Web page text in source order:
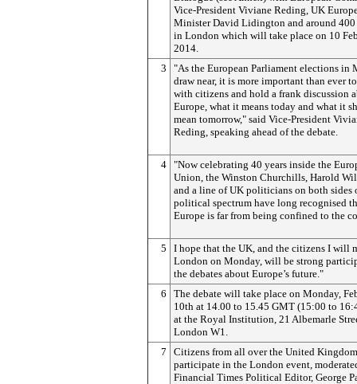
Vice-President Viviane Reding, UK
Minister David Lidington and around 400
in London which will take place on 10
2014.
3
"As the European Parliament elections in
draw near, it is more important than ever
with citizens and hold a frank discussion
Europe, what it means today and what it
mean tomorrow," said Vice-President
Reding, speaking ahead of the debate.
4 "Now celebrating 40 years inside the
Union, the Winston Churchills, Harold
and a line of UK politicians on both sides
political spectrum have long recognised
Europe is far from being confined to the
5
I hope that the UK, and the citizens I will
London on Monday, will be strong
the debates about Europe’s future."
6
The debate will take place on Monday,
10th at 14.00 to 15.45 GMT (15:00 to
at the Royal Institution, 21 Albemarle
London W1.
7
Citizens from all over the United
participate in the London event,
Financial Times Political Editor, George